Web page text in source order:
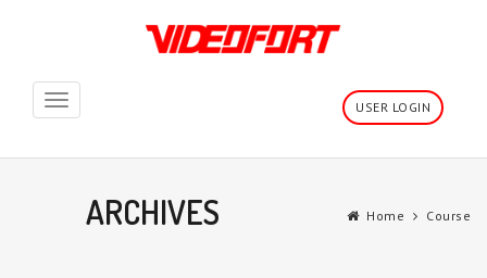
Toggle
USER LOGIN
ARCHIVES Home Course